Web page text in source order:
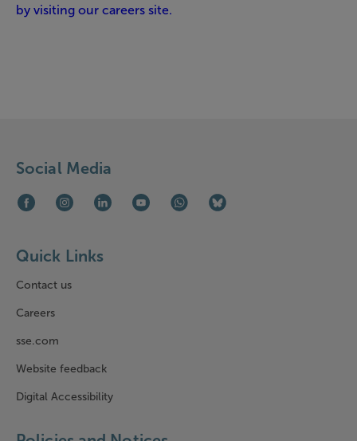
by visiting our careers site.
Social Media
Facebook (opens in new window)
Instagram (opens in new window)
LinkedIn (opens in new window)
Youtube (opens in new window)
WhatsApp (opens in new window)
Bluesky (opens in new
Quick Links
Contact us
Careers
sse.com
Website feedback
Digital Accessibility